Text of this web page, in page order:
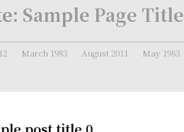
Sample Page Title
March 1983 August 2011 May 1983